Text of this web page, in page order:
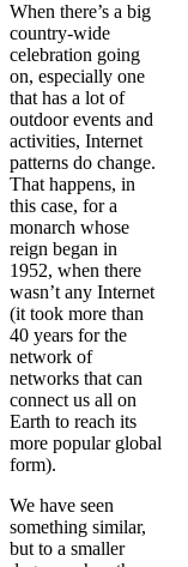
When there’s a big
country-wide
celebration going
on, especially one
that has a lot of
outdoor events and
activities, Internet
patterns do change.
That happens, in
this case, for a
monarch whose
reign began in
1952, when there
wasn’t any Internet
(it took more than
40 years for the
network of
networks that can
connect us all on
Earth to reach its
more popular global
form).
We have seen
something similar,
but to a smaller